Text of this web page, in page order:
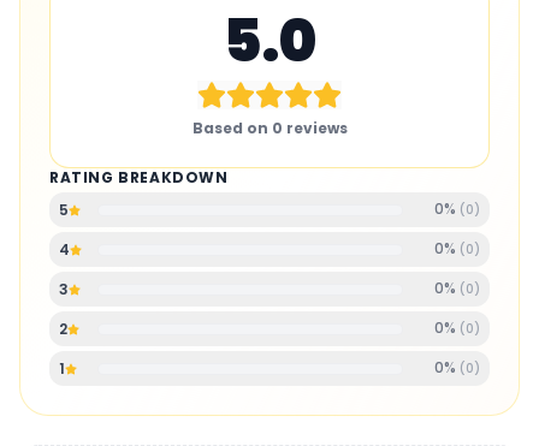
5.0
Based on 0 reviews
RATING BREAKDOWN
5
0% ( 0)
4 0% ( 0)
3 0% ( 0)
2 0% ( 0)
1 0% ( 0)